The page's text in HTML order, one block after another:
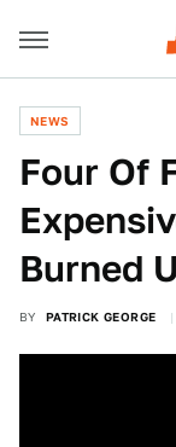
NEWS
Four Of
Burned
BY PATRICK GEORGE